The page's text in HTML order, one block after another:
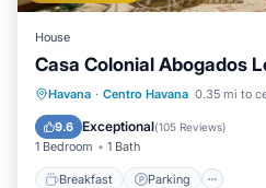
House
Casa Colonial Abogados
Havana · Centro Havana 0.35 mi to
9.6 Exceptional(105 Reviews)
1 Bedroom 1 Bath
Breakfast Parking
Breakfast Parking
Kitchen